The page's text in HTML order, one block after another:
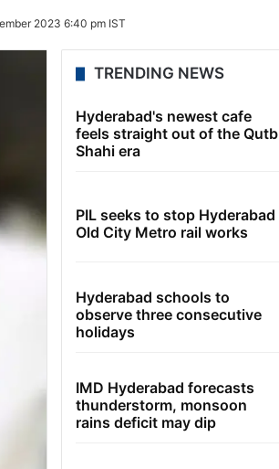
2023 6:40 pm IST
TRENDING NEWS
Hyderabad's newest cafe
feels straight out of the Qutb
Shahi era
PIL seeks to stop Hyderabad
Old City Metro rail works
Hyderabad schools to
observe three consecutive
holidays
IMD Hyderabad forecasts
thunderstorm, monsoon
rains deficit may dip